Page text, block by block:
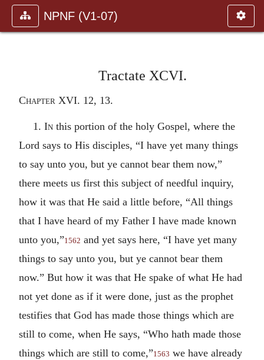
NPNF (V1-07)
Tractate XCVI.
Chapter XVI. 12, 13.
1. In this portion of the holy Gospel, where the
Lord says to His disciples, “I have yet many things
to say unto you, but ye cannot bear them now,”
there meets us first this subject of needful inquiry,
how it was that He said a little before, “All things
that I have heard of my Father I have made known
unto you,”1562 and yet says here, “I have yet many
things to say unto you, but ye cannot bear them
now.” But how it was that He spake of what He had
not yet done as if it were done, just as the prophet
testifies that God has made those things which are
still to come, when He says, “Who hath made those
things which are still to come,”1563 we have already